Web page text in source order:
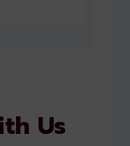
Us